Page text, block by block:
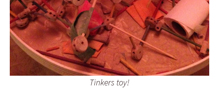
Tinkers toy!